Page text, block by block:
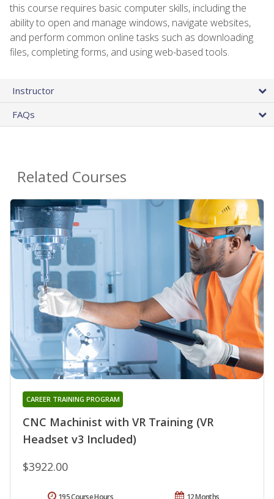
this course requires basic computer skills, including the
ability to open and manage windows, navigate websites,
and perform common online tasks such as downloading
files, completing forms, and using web-based tools.
Instructor
FAQs
Related Courses
CNC Machinist with VR Training (VR
Headset v3 Included)
CAREER TRAINING PROGRAM
$3922.00
12 Months
195 Course Hours